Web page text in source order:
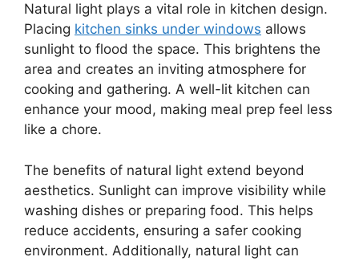
Natural light plays a vital role in kitchen design.
Placing kitchen sinks under windows allows
sunlight to flood the space. This brightens the
area and creates an inviting atmosphere for
cooking and gathering. A well-lit kitchen can
enhance your mood, making meal prep feel less
like a chore.
The benefits of natural light extend beyond
aesthetics. Sunlight can improve visibility while
washing dishes or preparing food. This helps
reduce accidents, ensuring a safer cooking
environment. Additionally, natural light can